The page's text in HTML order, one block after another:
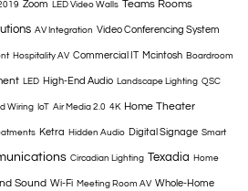
Zoom LED Video Walls Teams Rooms
AV Integration Video Conferencing System
Hospitality AV Commercial IT Mcintosh Boardroom
LED High-End Audio Landscape Lighting QSC
Wiring IoT Air Media 2.0 4K Home Theater
Ketra Hidden Audio Digital Signage Smart
Circadian Lighting Texadia Home
Sound Wi-Fi Meeting Room AV Whole-Home